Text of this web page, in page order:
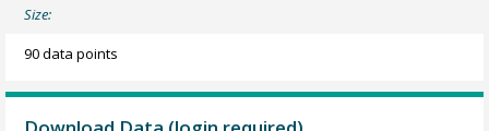
Size:
90 data points